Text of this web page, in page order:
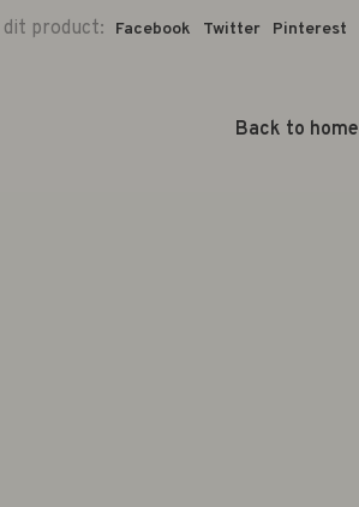
product: Facebook Twitter Pinterest
Back to home